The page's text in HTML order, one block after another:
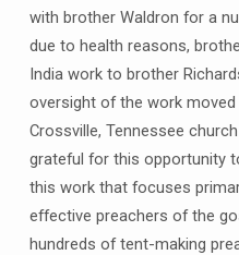
with brother Waldron for a
due to health reasons,
India work to brother
oversight of the work
Crossville, Tennessee
grateful for this opportunity
this work that focuses
effective preachers of the
hundreds of tent-making